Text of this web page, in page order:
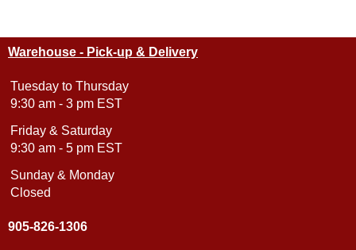
Warehouse - Pick-up & Delivery
Tuesday to Thursday
9:30 am - 3 pm EST
Friday & Saturday
9:30 am - 5 pm EST
Sunday & Monday
Closed
905-826-1306